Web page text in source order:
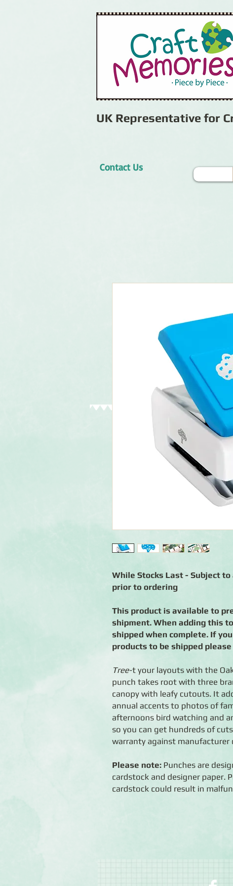
UK Representative for
Contact Us
While Stocks Last - Subject
prior to ordering
This product is available to
shipment. When adding this
shipped when complete. If
products to be shipped
Tree-t your layouts with the
punch takes root with three
canopy with leafy cutouts. It
annual accents to photos of
afternoons bird watching and
so you can get hundreds of
warranty against manufacturer
Please note: Punches are
cardstock and designer paper.
cardstock could result in